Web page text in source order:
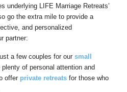
underlying LIFE Marriage Retreats’
go the extra mile to provide a
and personalized
partner:
a few couples for our small
of personal attention and
offer private retreatsfor those who